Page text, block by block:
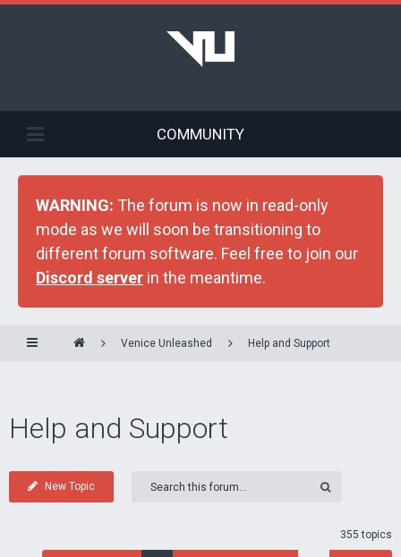
COMMUNITY
WARNING: The forum is now in read-only
mode as we will soon be transitioning to
different forum software. Feel free to join our
Discord server in the meantime.
Venice Unleashed Help and Support
Help and Support
New Topic
355 topics